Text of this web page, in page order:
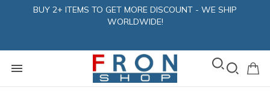
BUY 2+ ITEMS TO GET MORE DISCOUNT - WE SHIP
WORLDWIDE!